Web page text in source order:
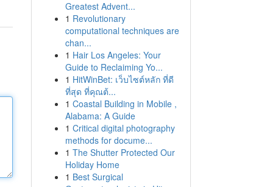
Greatest Advent...
1 Revolutionary
computational techniques are
chan...
1 Hair Los Angeles: Your
Guide to Reclaiming Yo...
1 HitWinBet: เว็บไซต์หลัก ที่ดี
ที่สุด ที่คุณต้...
1 Coastal Building in Mobile ,
Alabama: A Guide
1 Critical digital photography
methods for docume...
1 The Shutter Protected Our
Holiday Home
1 Best Surgical